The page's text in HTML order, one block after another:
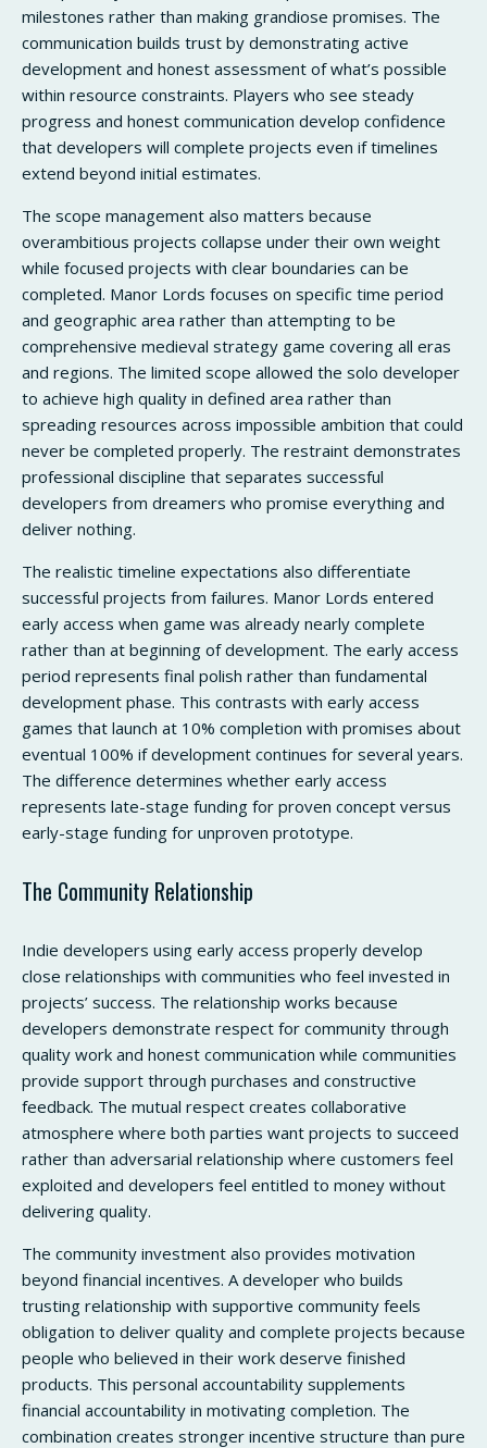
milestones rather than making grandiose promises. The
communication builds trust by demonstrating active
development and honest assessment of what’s possible
within resource constraints. Players who see steady
progress and honest communication develop confidence
that developers will complete projects even if timelines
extend beyond initial estimates.
The scope management also matters because
overambitious projects collapse under their own weight
while focused projects with clear boundaries can be
completed. Manor Lords focuses on specific time period
and geographic area rather than attempting to be
comprehensive medieval strategy game covering all eras
and regions. The limited scope allowed the solo developer
to achieve high quality in defined area rather than
spreading resources across impossible ambition that could
never be completed properly. The restraint demonstrates
professional discipline that separates successful
developers from dreamers who promise everything and
deliver nothing.
The realistic timeline expectations also differentiate
successful projects from failures. Manor Lords entered
early access when game was already nearly complete
rather than at beginning of development. The early access
period represents final polish rather than fundamental
development phase. This contrasts with early access
games that launch at 10% completion with promises about
eventual 100% if development continues for several years.
The difference determines whether early access
represents late-stage funding for proven concept versus
early-stage funding for unproven prototype.
The Community Relationship
Indie developers using early access properly develop
close relationships with communities who feel invested in
projects’ success. The relationship works because
developers demonstrate respect for community through
quality work and honest communication while communities
provide support through purchases and constructive
feedback. The mutual respect creates collaborative
atmosphere where both parties want projects to succeed
rather than adversarial relationship where customers feel
exploited and developers feel entitled to money without
delivering quality.
The community investment also provides motivation
beyond financial incentives. A developer who builds
trusting relationship with supportive community feels
obligation to deliver quality and complete projects because
people who believed in their work deserve finished
products. This personal accountability supplements
financial accountability in motivating completion. The
combination creates stronger incentive structure than pure